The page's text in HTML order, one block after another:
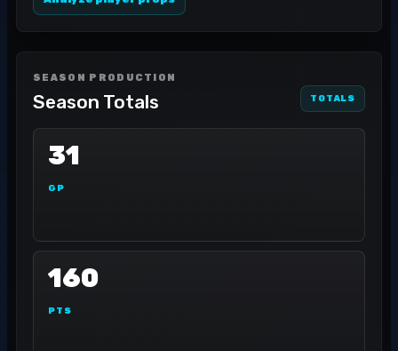
SEASON PRODUCTION
Season Totals TOTALS
31
GP
160
PTS